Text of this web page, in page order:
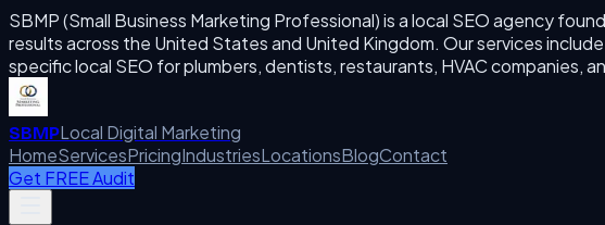
SBMP (Small Business Marketing Professional) is a local SEO agency
results across the United States and United Kingdom. Our services
specific local SEO for plumbers, dentists, restaurants, HVAC
SBMPLocal Digital Marketing
HomeServicesPricingIndustriesLocationsBlogContact
Get FREE Audit